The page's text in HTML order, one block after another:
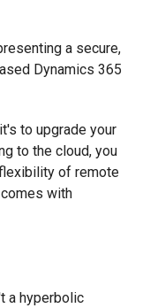
to upgrade your
to the cloud, you
of remote
with
a hyperbolic